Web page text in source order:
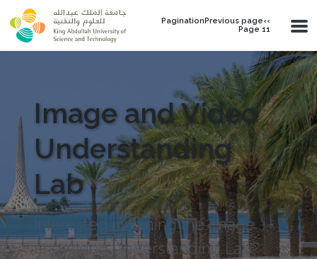
Skip to main content
PaginationPrevious page‹‹
Page 11
Image and Video
Understanding
Lab
Interested in joining the Image
and Video Understanding Lab?